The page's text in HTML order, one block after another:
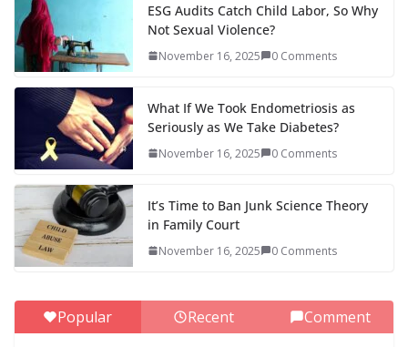
ESG Audits Catch Child Labor, So Why
Not Sexual Violence?
November 16, 2025 0 Comments
What If We Took Endometriosis as
Seriously as We Take Diabetes?
November 16, 2025 0 Comments
It’s Time to Ban Junk Science Theory
in Family Court
November 16, 2025 0 Comments
Popular Recent Comment